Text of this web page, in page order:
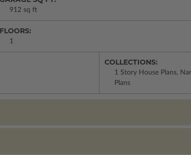
912 sq ft
FLOORS:
1
COLLECTIONS:
1 Story House Plans,
Plans